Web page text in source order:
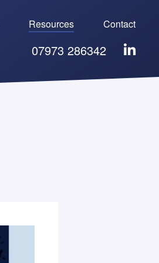
Resources Contact
07973 286342